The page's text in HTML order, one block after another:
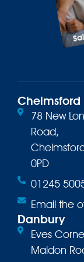
Chelmsford
78 New
Road,
0PD
01245
Email the
Danbury
Eves
Maldon